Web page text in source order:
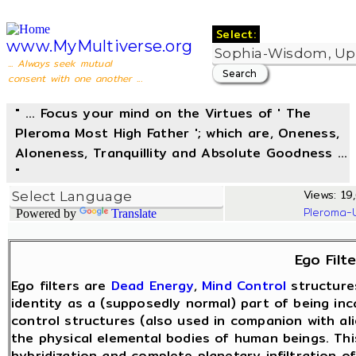
www.MyMultiverse.org
... Always seek mutual
consent with one another ...
Select:
" ... Focus your mind on the Virtues of ' The
Pleroma Most High Father '; which are, Oneness,
Aloneness, Tranquillity and Absolute Goodness ...
"
Powered by Translate
Views:
Ego
Ego filters are Dead Energy, Mind Control
identity as a (supposedly normal) part of being
control structures (also used in companion with
the physical elemental bodies of human beings.